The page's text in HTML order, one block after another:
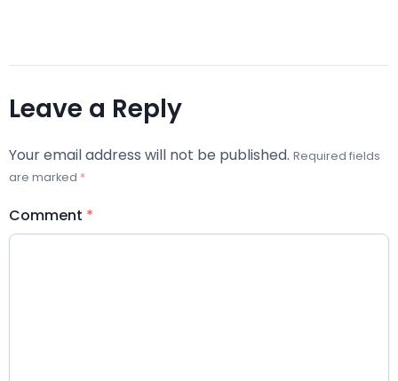
Leave a Reply
Your email address will not be published. Required fields
are marked *
Comment *